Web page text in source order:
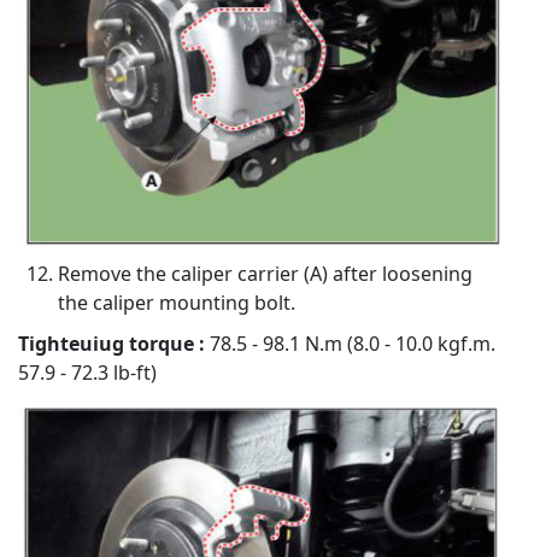
Remove the caliper carrier (A) after loosening
the caliper mounting bolt.
Tighteuiug torque : 78.5 - 98.1 N.m (8.0 - 10.0 kgf.m.
57.9 - 72.3 lb-ft)